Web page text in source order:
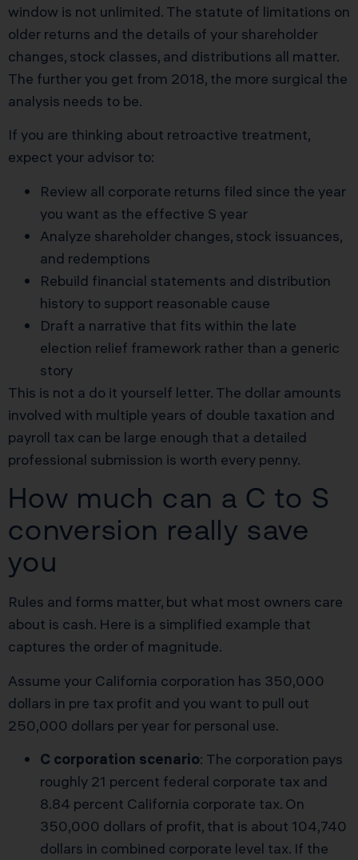
window is not unlimited. The statute of limitations on
older returns and the details of your shareholder
changes, stock classes, and distributions all matter.
The further you get from 2018, the more surgical the
analysis needs to be.
If you are thinking about retroactive treatment,
expect your advisor to:
Review all corporate returns filed since the year
you want as the effective S year
Analyze shareholder changes, stock issuances,
and redemptions
Rebuild financial statements and distribution
history to support reasonable cause
Draft a narrative that fits within the late
election relief framework rather than a generic
story
This is not a do it yourself letter. The dollar amounts
involved with multiple years of double taxation and
payroll tax can be large enough that a detailed
professional submission is worth every penny.
How much can a C to S
conversion really save
you
Rules and forms matter, but what most owners care
about is cash. Here is a simplified example that
captures the order of magnitude.
Assume your California corporation has 350,000
dollars in pre tax profit and you want to pull out
250,000 dollars per year for personal use.
C corporation scenario: The corporation pays
roughly 21 percent federal corporate tax and
8.84 percent California corporate tax. On
350,000 dollars of profit, that is about 104,740
dollars in combined corporate level tax. If the